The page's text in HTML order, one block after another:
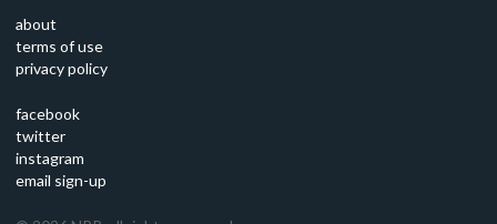
about
terms of use
privacy policy
facebook
twitter
instagram
email sign-up